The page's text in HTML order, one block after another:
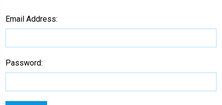
Email Address:
Password: